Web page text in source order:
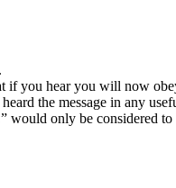
if you hear you will now
the message in any
would only be considered